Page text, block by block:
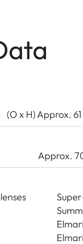
(O x H) Approx.
Approx.
Super